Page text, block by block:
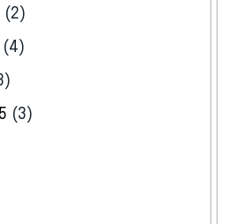
(2)
(4)
(3)